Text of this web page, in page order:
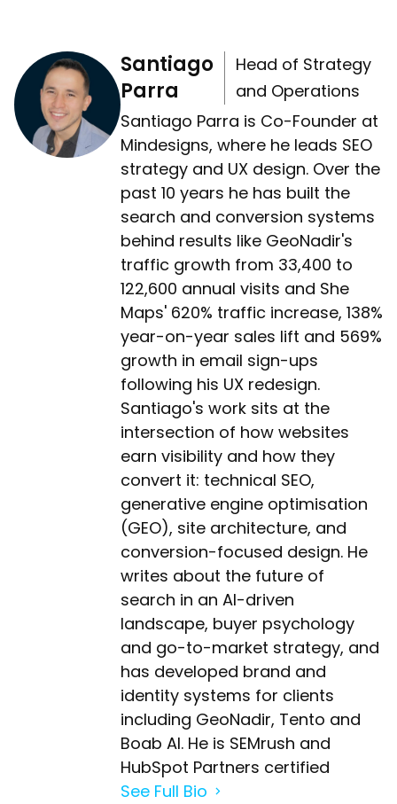
Santiago
Parra
Head of Strategy
and Operations
Santiago Parra is Co-Founder at
Mindesigns, where he leads SEO
strategy and UX design. Over the
past 10 years he has built the
search and conversion systems
behind results like GeoNadir's
traffic growth from 33,400 to
122,600 annual visits and She
Maps' 620% traffic increase, 138%
year-on-year sales lift and 569%
growth in email sign-ups
following his UX redesign.
Santiago's work sits at the
intersection of how websites
earn visibility and how they
convert it: technical SEO,
generative engine optimisation
(GEO), site architecture, and
conversion-focused design. He
writes about the future of
search in an AI-driven
landscape, buyer psychology
and go-to-market strategy, and
has developed brand and
identity systems for clients
including GeoNadir, Tento and
Boab AI. He is SEMrush and
HubSpot Partners certified
See Full Bio